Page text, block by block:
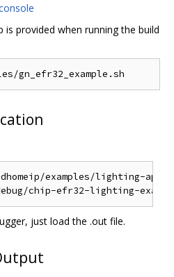
provided when running the build
examples/lighting-app/
just load the .out file.